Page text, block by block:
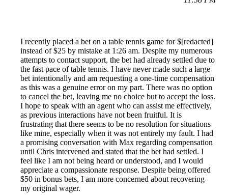
I recently placed a bet on a table tennis game for $[redacted]
instead of $25 by mistake at 1:26 am. Despite my numerous
attempts to contact support, the bet had already settled due to
the fast pace of table tennis. I have never made such a large
bet intentionally and am requesting a one-time compensation
as this was a genuine error on my part. There was no option
to cancel the bet, leaving me no choice but to accept the loss.
I hope to speak with an agent who can assist me effectively,
as previous interactions have not been fruitful. It is
frustrating that there seems to be no resolution for situations
like mine, especially when it was not entirely my fault. I had
a promising conversation with Max regarding compensation
until Chris intervened and stated that the bet had settled. I
feel like I am not being heard or understood, and I would
appreciate a compassionate response. Despite being offered
$50 in bonus bets, I am more concerned about recovering
my original wager.